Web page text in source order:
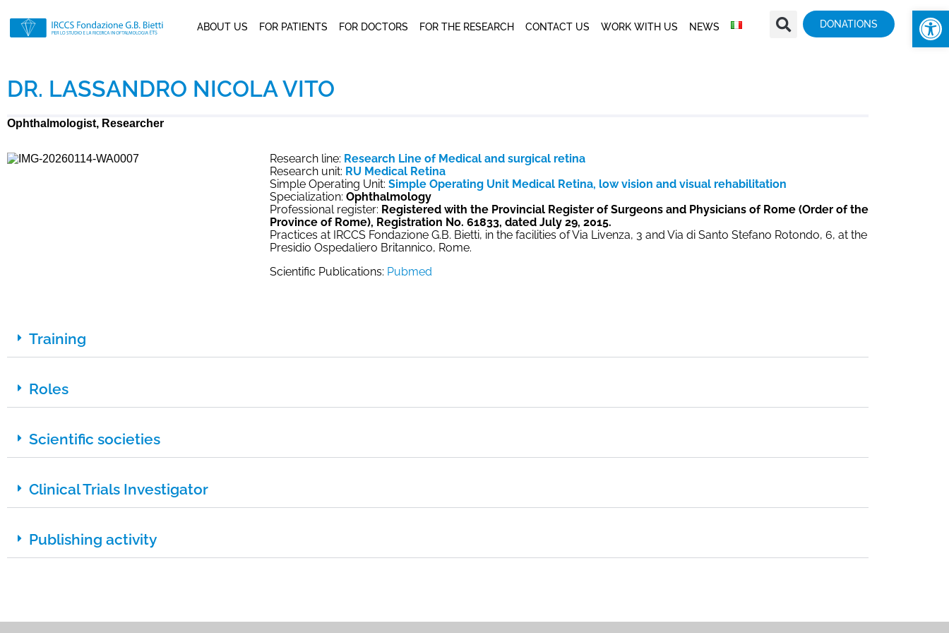
ABOUT US FOR PATIENTS FOR DOCTORS FOR THE RESEARCH CONTACT US WORK WITH US NEWS DONATIONS
DR. LASSANDRO NICOLA VITO
Ophthalmologist, Researcher
Research line: Research Line of Medical and surgical retina
Research unit: RU Medical Retina
Simple Operating Unit: Simple Operating Unit Medical Retina, low vision and visual rehabilitation
Specialization: Ophthalmology
Professional register: Registered with the Provincial Register of Surgeons and Physicians of Rome (Order of the
Province of Rome), Registration No. 61833, dated July 29, 2015.
Practices at IRCCS Fondazione G.B. Bietti, in the facilities of Via Livenza, 3 and Via di Santo Stefano Rotondo, 6, at the
Presidio Ospedaliero Britannico, Rome.
Scientific Publications: Pubmed
Training
Roles
Scientific societies
Clinical Trials Investigator
Publishing activity